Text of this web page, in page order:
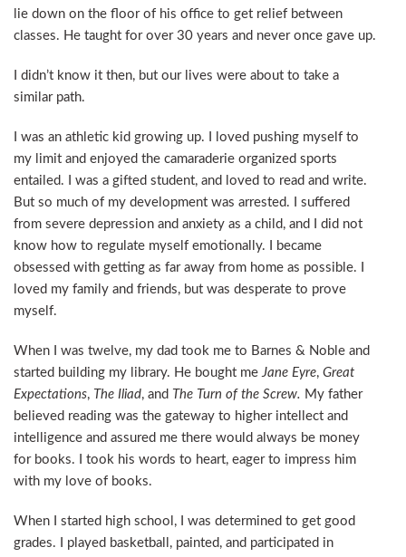
lie down on the floor of his office to get relief between
classes. He taught for over 30 years and never once gave up.
I didn’t know it then, but our lives were about to take a
similar path.
I was an athletic kid growing up. I loved pushing myself to
my limit and enjoyed the camaraderie organized sports
entailed. I was a gifted student, and loved to read and write.
But so much of my development was arrested. I suffered
from severe depression and anxiety as a child, and I did not
know how to regulate myself emotionally. I became
obsessed with getting as far away from home as possible. I
loved my family and friends, but was desperate to prove
myself.
When I was twelve, my dad took me to Barnes & Noble and
started building my library. He bought meJane Eyre, Great
Expectations, The Iliad, and The Turn of the Screw. My father
believed reading was the gateway to higher intellect and
intelligence and assured me there would always be money
for books. I took his words to heart, eager to impress him
with my love of books.
When I started high school, I was determined to get good
grades. I played basketball, painted, and participated in